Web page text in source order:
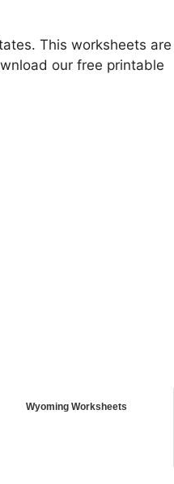
This worksheets are
our free printable
Wyoming Worksheets